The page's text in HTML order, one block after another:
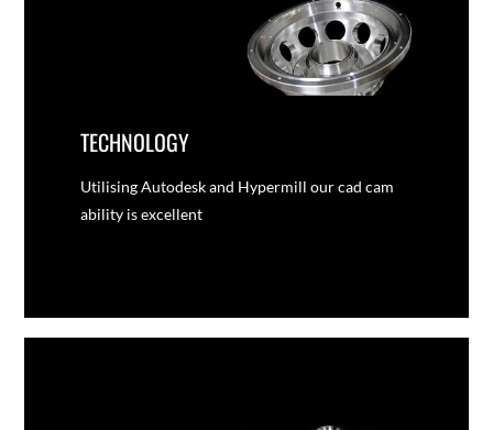
TECHNOLOGY
Utilising Autodesk and Hypermill our cad cam
ability is excellent